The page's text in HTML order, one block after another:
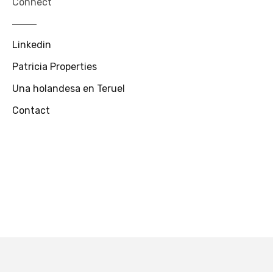
Linkedin
Patricia Properties
Una holandesa en Teruel
Contact